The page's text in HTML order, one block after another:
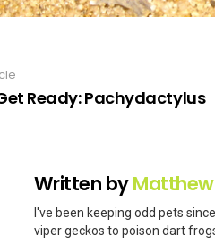
Ready: Pachydactylus
Written byMatthew
I've been keeping odd pets
viper geckos to poison dart